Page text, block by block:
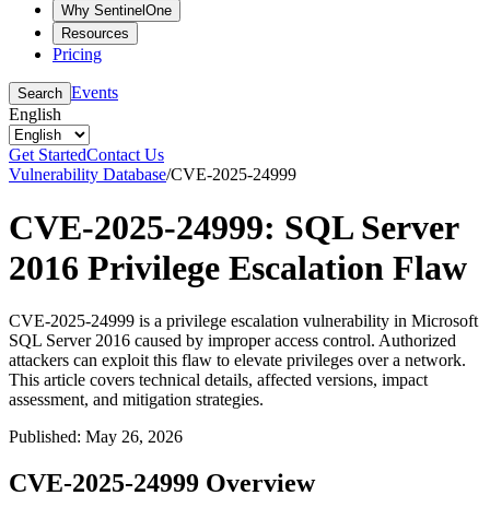
Why SentinelOne
Resources
Pricing
Search Events
English
Get StartedContact Us
Vulnerability Database/CVE-2025-24999
CVE-2025-24999: SQL Server
2016 Privilege Escalation Flaw
CVE-2025-24999 is a privilege escalation vulnerability in Microsoft
SQL Server 2016 caused by improper access control. Authorized
attackers can exploit this flaw to elevate privileges over a network.
This article covers technical details, affected versions, impact
assessment, and mitigation strategies.
Published: May 26, 2026
CVE-2025-24999 Overview